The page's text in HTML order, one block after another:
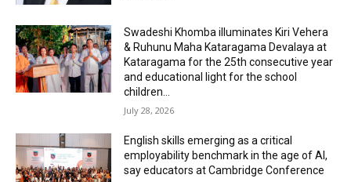
Swadeshi Khomba illuminates Kiri Vehera
& Ruhunu Maha Kataragama Devalaya at
Kataragama for the 25th consecutive year
and educational light for the school
children...
July 28, 2026
English skills emerging as a critical
employability benchmark in the age of AI,
say educators at Cambridge Conference